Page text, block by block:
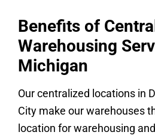
Benefits of
Warehousing
Michigan
Our centralized locations in
City make our warehouses
location for warehousing